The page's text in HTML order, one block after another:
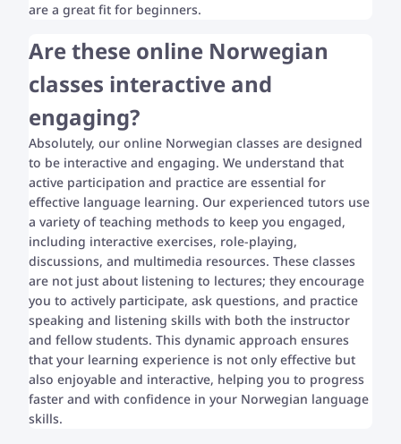
are a great fit for beginners.
Are these online Norwegian
classes interactive and
engaging?
Absolutely, our online Norwegian classes are designed
to be interactive and engaging. We understand that
active participation and practice are essential for
effective language learning. Our experienced tutors use
a variety of teaching methods to keep you engaged,
including interactive exercises, role-playing,
discussions, and multimedia resources. These classes
are not just about listening to lectures; they encourage
you to actively participate, ask questions, and practice
speaking and listening skills with both the instructor
and fellow students. This dynamic approach ensures
that your learning experience is not only effective but
also enjoyable and interactive, helping you to progress
faster and with confidence in your Norwegian language
skills.